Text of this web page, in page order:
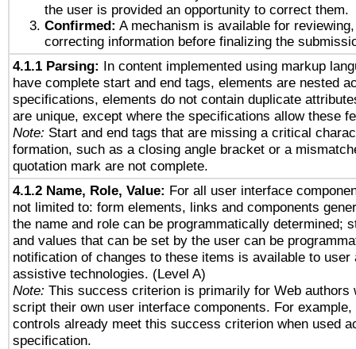
the user is provided an opportunity to correct them.
Confirmed: A mechanism is available for
correcting information before finalizing the
4.1.1 Parsing: In content implemented using markup
have complete start and end tags, elements are nested
specifications, elements do not contain duplicate
are unique, except where the specifications allow these
Note: Start and end tags that are missing a critical
formation, such as a closing angle bracket or a
quotation mark are not complete.
4.1.2 Name, Role, Value: For all user interface
not limited to: form elements, links and components
the name and role can be programmatically determined;
and values that can be set by the user can be
notification of changes to these items is available to user
assistive technologies. (Level A)
Note: This success criterion is primarily for Web authors
script their own user interface components. For example,
controls already meet this success criterion when used
specification.